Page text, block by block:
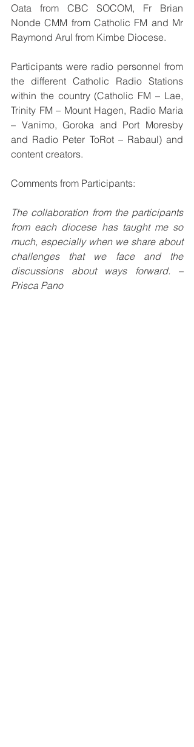
Oata from CBC SOCOM, Fr Brian
Nonde CMM from Catholic FM and Mr
Raymond Arul from Kimbe Diocese.
Participants were radio personnel from
the different Catholic Radio Stations
within the country (Catholic FM – Lae,
Trinity FM – Mount Hagen, Radio Maria
– Vanimo, Goroka and Port Moresby
and Radio Peter ToRot – Rabaul) and
content creators.
Comments from Participants:
The collaboration from the participants
from each diocese has taught me so
much, especially when we share about
challenges that we face and the
discussions about ways forward. –
Prisca Pano